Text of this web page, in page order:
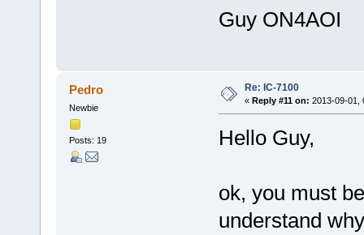
Guy ON4AOI
Pedro
Newbie
Posts: 19
Re: IC-7100
« Reply #11 on: 2013-09-01,
Hello Guy,
ok, you must
understand